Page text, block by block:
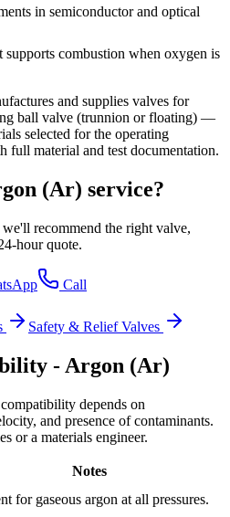
in semiconductor and optical
combustion when oxygen is
and supplies valves for
ball valve (trunnion or floating) —
selected for the operating
full material and test documentation.
(Ar) service?
recommend the right valve,
hour quote.
Call
Safety & Relief Valves
- Argon (Ar)
depends on
and presence of contaminants.
or a materials engineer.
Notes
for gaseous argon at all pressures.